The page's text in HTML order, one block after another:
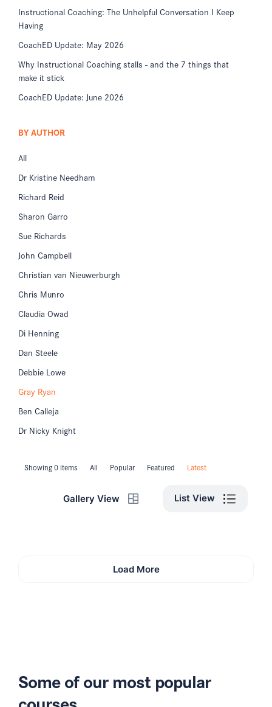
Instructional Coaching: The Unhelpful Conversation I Keep
Having
CoachED Update: May 2026
Why Instructional Coaching stalls - and the 7 things that
make it stick
CoachED Update: June 2026
BY AUTHOR
All
Dr Kristine Needham
Richard Reid
Sharon Garro
Sue Richards
John Campbell
Christian van Nieuwerburgh
Chris Munro
Claudia Owad
Di Henning
Dan Steele
Debbie Lowe
Gray Ryan
Ben Calleja
Dr Nicky Knight
Showing 0 items All Popular Featured Latest
Gallery View List View
Load More
Some of our most popular